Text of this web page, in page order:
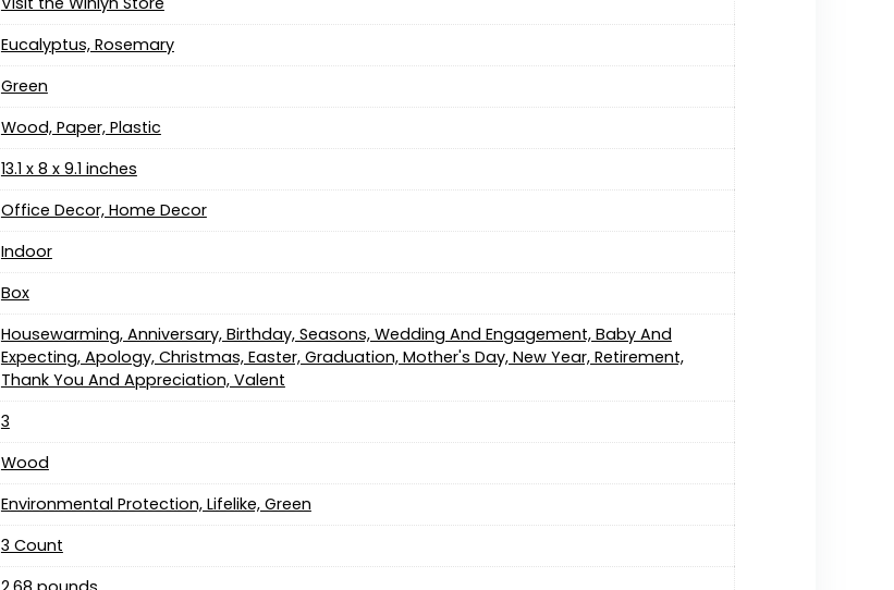
Eucalyptus, Rosemary
‎Green
Wood, Paper, Plastic
13.1 x 8 x 9.1 inches
Office Decor, Home Decor
‎Indoor
‎Box
Housewarming, Anniversary, Birthday, Seasons, Wedding And Engagement, Baby And
Expecting, Apology, Christmas, Easter, Graduation, Mother's Day, New Year, Retirement,
Thank You And Appreciation, Valent
‎3
Wood
Environmental Protection, Lifelike, Green
3 Count